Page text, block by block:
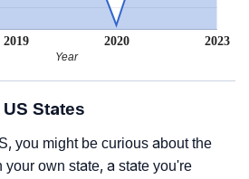
2019 2020 2023
Year
States
you might be curious about the
own state, a state you're